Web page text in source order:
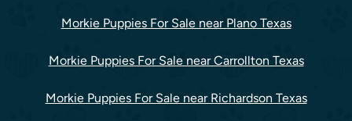
Morkie Puppies For Sale near Plano Texas
Morkie Puppies For Sale near Carrollton Texas
Morkie Puppies For Sale near Richardson Texas